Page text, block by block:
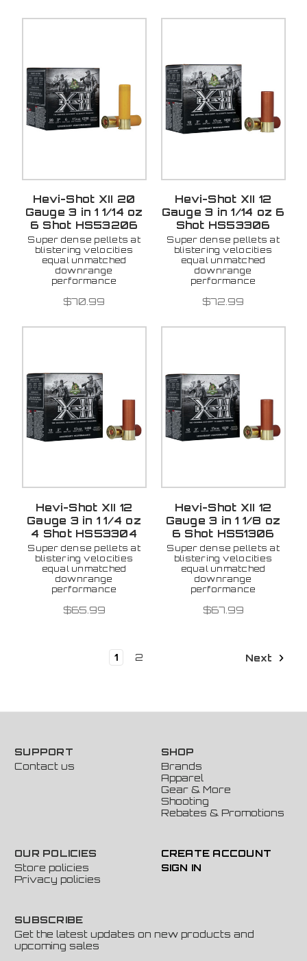
Hevi-Shot XII 20
Gauge 3 in 1 1/14 oz
6 Shot HS53206
Super dense pellets at
blistering velocities
equal unmatched
downrange
performance
$70.99
Hevi-Shot XII 12
Gauge 3 in 1/14 oz 6
Shot HS53306
Super dense pellets at
blistering velocities
equal unmatched
downrange
performance
$72.99
Hevi-Shot XII 12
Gauge 3 in 1 1/4 oz
4 Shot HS53304
Super dense pellets at
blistering velocities
equal unmatched
downrange
performance
$65.99
Hevi-Shot XII 12
Gauge 3 in 1 1/8 oz
6 Shot HS51306
Super dense pellets at
blistering velocities
equal unmatched
downrange
performance
$67.99
1 2 Next
SUPPORT
Contact us
SHOP
Brands
Apparel
Gear & More
Shooting
Rebates & Promotions
OUR POLICIES
Store policies
Privacy policies
CREATE ACCOUNT
SIGN IN
SUBSCRIBE
Get the latest updates on new products and
upcoming sales